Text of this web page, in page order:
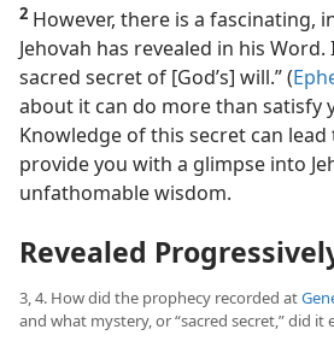
2 However, there is a fascinating,
Jehovah has revealed in his Word.
sacred secret of [God’s] will.” (
about it can do more than satisfy
Knowledge of this secret can
provide you with a glimpse into
unfathomable wisdom.
Revealed
3, 4. How did the prophecy recorded at
and what mystery, or “sacred secret,” did it